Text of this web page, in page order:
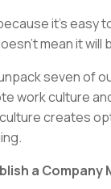
it’s easy
mean it will
unpack seven of
work culture
creates
a Company